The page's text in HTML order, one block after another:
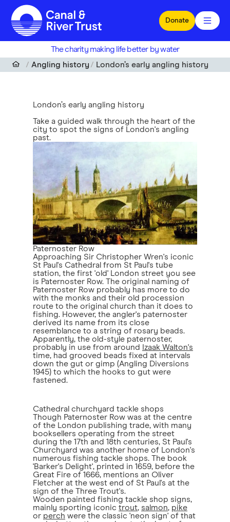
Skip to main content
Donate
The charity making life better by water
Angling history
London’s early angling history
London’s early angling history
Take a guided walk through the heart of the
city to spot the signs of London's angling
past.
Paternoster Row
Approaching Sir Christopher Wren's iconic
St Paul's Cathedral from St Paul's tube
station, the first 'old' London street you see
is Paternoster Row. The original naming of
Paternoster Row probably has more to do
with the monks and their old procession
route to the original church than it does to
fishing. However, the angler's paternoster
derived its name from its close
resemblance to a string of rosary beads.
Apparently, the old-style paternoster,
probably in use from around
Izaak Walton's
time, had grooved beads fixed at intervals
down the gut or gimp (Angling Diversions
1945) to which the hooks to gut were
fastened.
Cathedral churchyard tackle shops
Though Paternoster Row was at the centre
of the London publishing trade, with many
booksellers operating from the street
during the 17th and 18th centuries, St Paul's
Churchyard was another home of London's
numerous fishing tackle shops. The book
'Barker's Delight', printed in 1659, before the
Great Fire of 1666, mentions an Oliver
Fletcher at the west end of St Paul's at the
sign of the Three Trout's.
Wooden painted fishing tackle shop signs,
mainly sporting iconic trout, salmon, pike
or perch were the classic 'neon sign' of that